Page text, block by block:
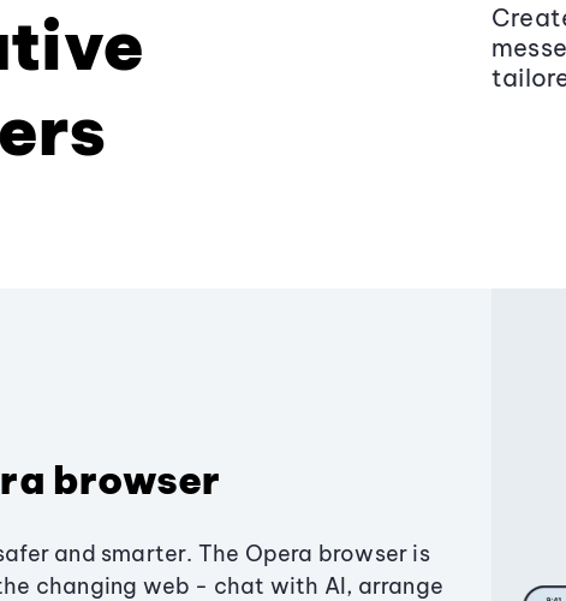
browser
and smarter. The Opera browser is
changing web - chat with AI, arrange